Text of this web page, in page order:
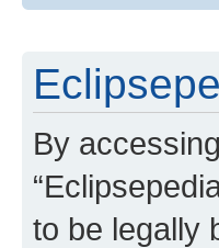
By
to be legally